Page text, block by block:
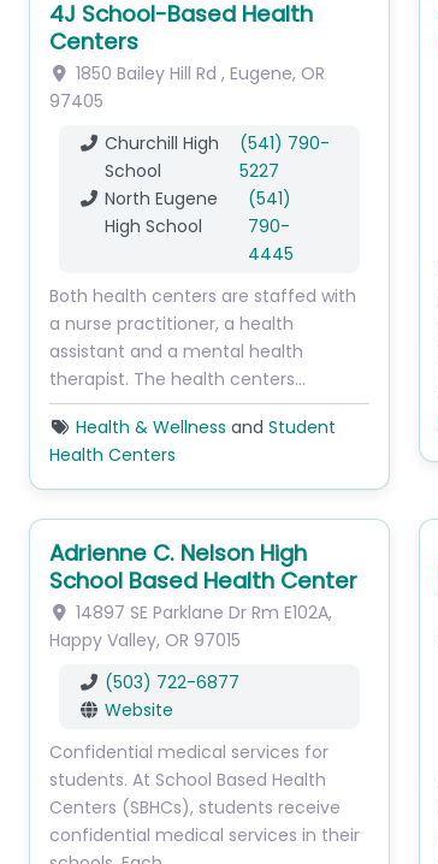
4J School-Based Health
Centers
1850 Bailey Hill Rd , Eugene, OR
97405
Churchill High
School
(541) 790-
5227
North Eugene
High School
(541)
790-
4445
Both health centers are staffed with
a nurse practitioner, a health
assistant and a mental health
therapist. The health centers…
Health & Wellness and Student
Health Centers
Adrienne C. Nelson High
School Based Health Center
14897 SE Parklane Dr Rm E102A,
Happy Valley, OR 97015
(503) 722-6877
Website
Confidential medical services for
students. At School Based Health
Centers (SBHCs), students receive
confidential medical services in their